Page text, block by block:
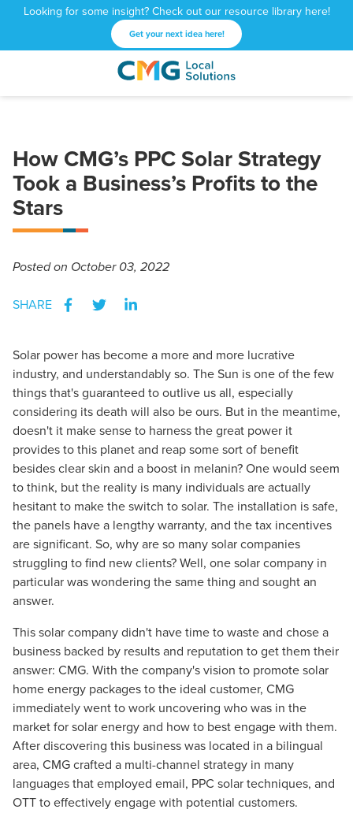
Looking for some insight? Check out our resource library here!
Get your next idea here!
CMG
1601
NE
Atlanta,
GA
Varied
How CMG’s PPC Solar Strategy
Took a Business’s Profits to the
Stars
Postedon October 03, 2022
SHARE
Solar power has become a more and more lucrative
industry, and understandably so. The Sun is one of the few
things that's guaranteed to outlive us all, especially
considering its death will also be ours. But in the meantime,
doesn't it make sense to harness the great power it
provides to this planet and reap some sort of benefit
besides clear skin and a boost in melanin? One would seem
to think, but the reality is many individuals are actually
hesitant to make the switch to solar. The installation is safe,
the panels have a lengthy warranty, and the tax incentives
are significant. So, why are so many solar companies
struggling to find new clients? Well, one solar company in
particular was wondering the same thing and sought an
answer.
This solar company didn't have time to waste and chose a
business backed by results and reputation to get them their
answer: CMG. With the company's vision to promote solar
home energy packages to the ideal customer, CMG
immediately went to work uncovering who was in the
market for solar energy and how to best engage with them.
After discovering this business was located in a bilingual
area, CMG crafted a multi-channel strategy in many
languages that employed email, PPC solar techniques, and
OTT to effectively engage with potential customers.